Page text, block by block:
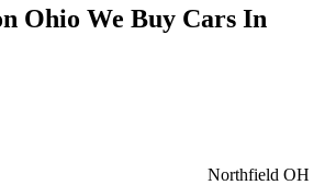
Ohio We Buy Cars In
Northfield OH